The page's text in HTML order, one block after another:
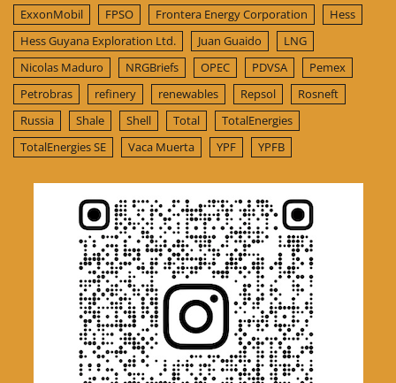
ExxonMobil
FPSO Frontera Energy Corporation
Hess
Hess Guyana Exploration Ltd.
Juan Guaido
LNG
Nicolas Maduro
NRGBriefs OPEC PDVSA
Pemex
Petrobras
refinery renewables Repsol
Rosneft
Russia
Shale Shell Total
TotalEnergies
TotalEnergies SE
Vaca Muerta YPF YPFB